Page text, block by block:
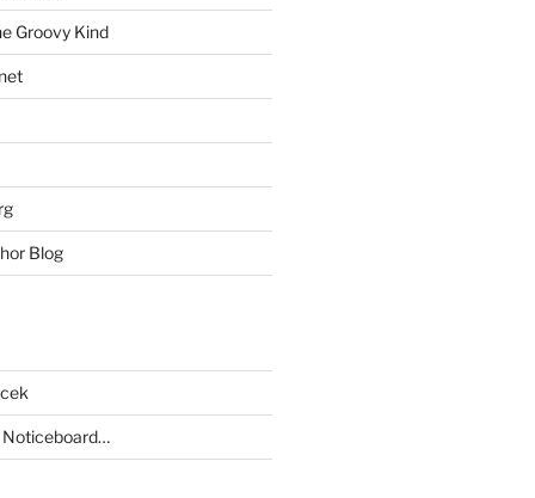
Groovy Kind
Blog
Noticeboard…